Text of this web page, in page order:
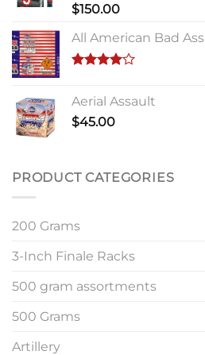
Rated
of 5
$150.00
All American Bad Ass
of 5
Aerial Assault
$45.00
PRODUCT CATEGORIES
200 Grams
3-Inch Finale Racks
500 gram assortments
500 Grams
Artillery